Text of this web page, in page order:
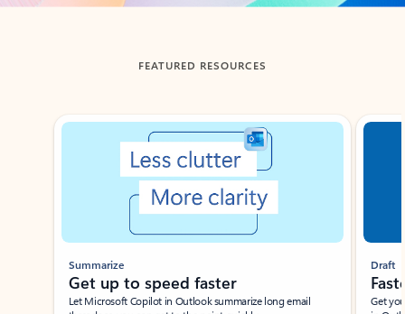
FEATURED RESOURCES
Showing slide 1 of 3
Summarize
Get up to speed faster ​
Let Microsoft Copilot in Outlook summarize long email
Draft
Get